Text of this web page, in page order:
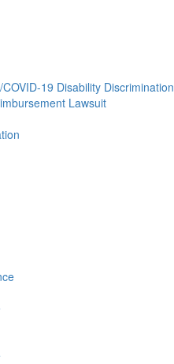
19 Disability Discrimination
Lawsuit